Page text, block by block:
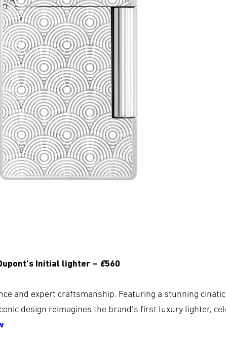
Initial lighter – €560
and expert craftsmanship. Featuring a stunning
design reimagines the brand’s first luxury lighter,